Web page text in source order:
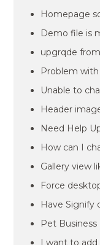
Homepage
Demo file is
upgrqde
Problem
Unable to
Header
Need Help
How can I
Gallery view
Force
Have Signify
Pet
I want to